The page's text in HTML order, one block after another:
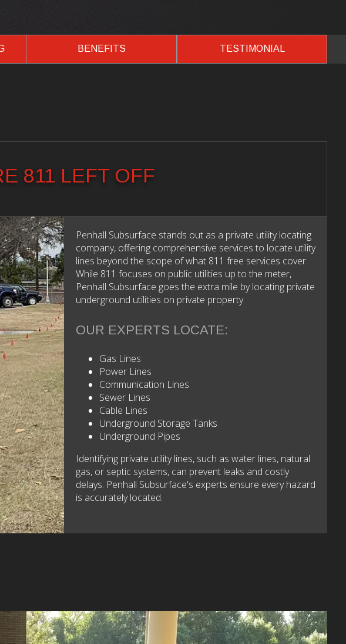
BENEFITS TESTIMONIAL
811 LEFT OFF
Penhall Subsurface stands out as a private utility locating
company, offering comprehensive services to locate utility
lines beyond the scope of what 811 free services cover.
While 811 focuses on public utilities up to the meter,
Penhall Subsurface goes the extra mile by locating private
underground utilities on private property.
OUR EXPERTS LOCATE:
Gas Lines
Power Lines
Communication Lines
Sewer Lines
Cable Lines
Underground Storage Tanks
Underground Pipes
Identifying private utility lines, such as water lines, natural
gas, or septic systems, can prevent leaks and costly
delays. Penhall Subsurface's experts ensure every hazard
is accurately located.